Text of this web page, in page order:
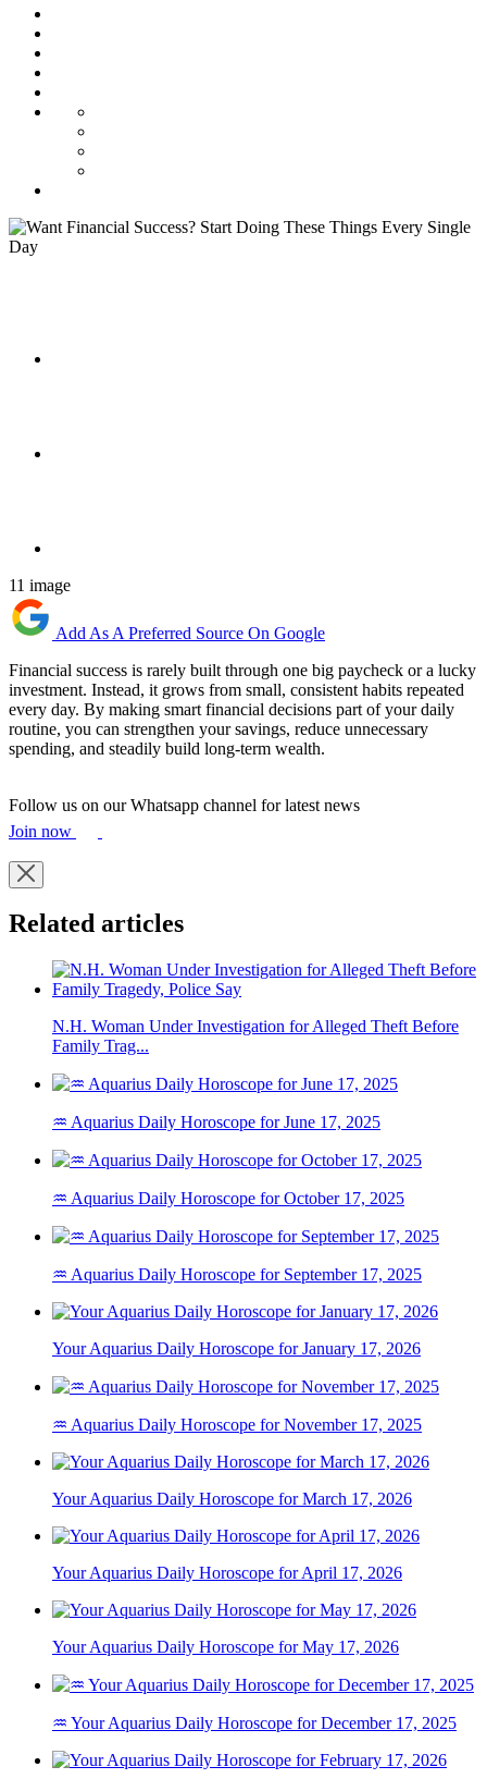
11 image
Add As A Preferred Source On Google
Financial success is rarely built through one big paycheck or a lucky
investment. Instead, it grows from small, consistent habits repeated
every day. By making smart financial decisions part of your daily
routine, you can strengthen your savings, reduce unnecessary
spending, and steadily build long-term wealth.
Follow us on our Whatsapp channel for latest news
Join now
Related articles
N.H. Woman Under Investigation for Alleged Theft Before
Family Trag...
♒ Aquarius Daily Horoscope for June 17, 2025
♒ Aquarius Daily Horoscope for October 17, 2025
♒ Aquarius Daily Horoscope for September 17, 2025
Your Aquarius Daily Horoscope for January 17, 2026
♒ Aquarius Daily Horoscope for November 17, 2025
Your Aquarius Daily Horoscope for March 17, 2026
Your Aquarius Daily Horoscope for April 17, 2026
Your Aquarius Daily Horoscope for May 17, 2026
♒ Your Aquarius Daily Horoscope for December 17, 2025